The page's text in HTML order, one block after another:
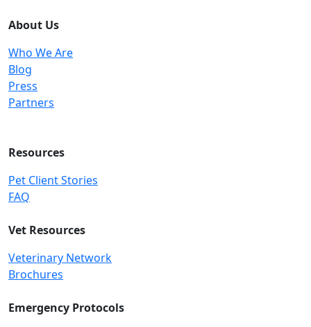
About Us
Who We Are
Blog
Press
Partners
Resources
Pet Client Stories
FAQ
Vet Resources
Veterinary Network
Brochures
Emergency Protocols